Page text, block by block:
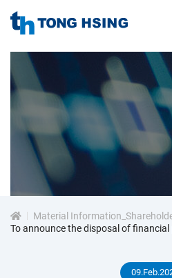
HSING
ELECTRONIC
IND.,
LTD.
投
人
專
Material
To announce the disposal of